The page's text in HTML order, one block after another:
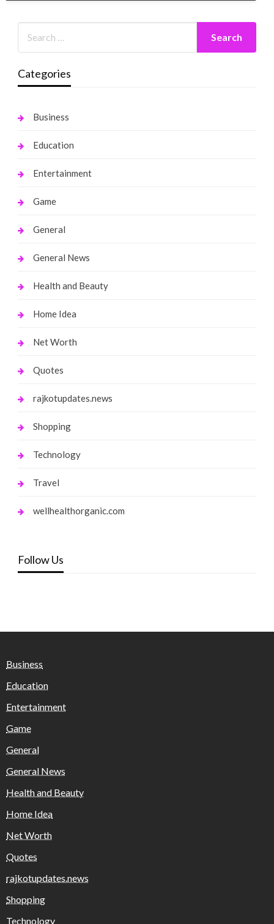
Categories
Business
Education
Entertainment
Game
General
General News
Health and Beauty
Home Idea
Net Worth
Quotes
rajkotupdates.news
Shopping
Technology
Travel
wellhealthorganic.com
Follow Us
Business
Education
Entertainment
Game
General
General News
Health and Beauty
Home Idea
Net Worth
Quotes
rajkotupdates.news
Shopping
Technology